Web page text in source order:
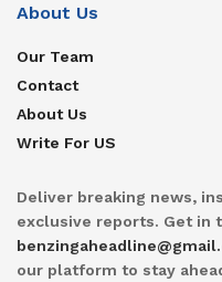
About Us
Our Team
Contact
About Us
Write For US
Deliver breaking news,
exclusive reports. Get in
our platform to stay